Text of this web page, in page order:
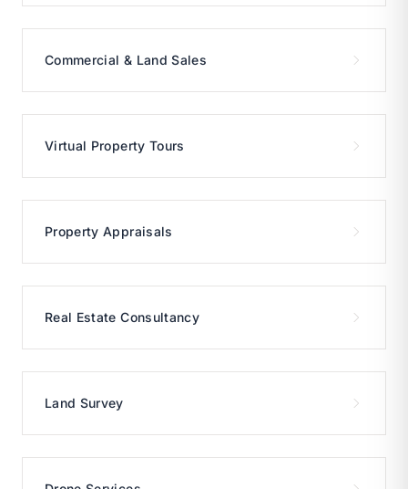
Commercial & Land Sales
Virtual Property Tours
Property Appraisals
Real Estate Consultancy
Land Survey